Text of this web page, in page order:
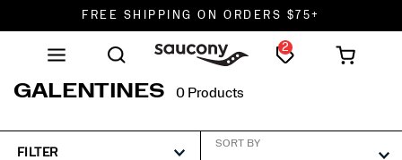
FREE SHIPPING ON ORDERS $75+
DON'T SWEAT IT. RETURNS ARE FREE.
2
GALENTINES 0 Products
FILTER
SORT BY